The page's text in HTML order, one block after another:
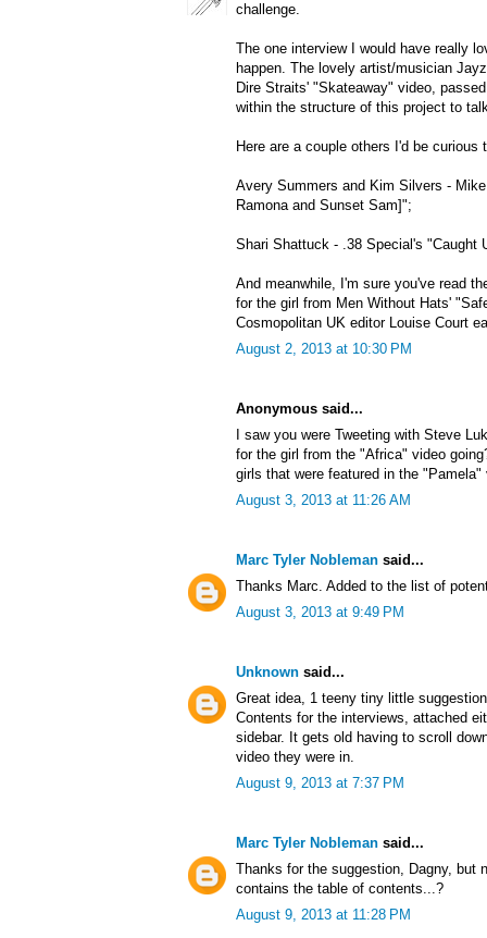
challenge.
The one interview I would have really
happen. The lovely artist/musician
Dire Straits' "Skateaway" video,
within the structure of this project to
Here are a couple others I'd be curious
Avery Summers and Kim Silvers -
Ramona and Sunset Sam]";
Shari Shattuck - .38 Special's "Caught
And meanwhile, I'm sure you've read
for the girl from Men Without Hats'
Cosmopolitan UK editor Louise Court
August 2, 2013 at 10:30 PM
Anonymous said...
I saw you were Tweeting with Steve
for the girl from the "Africa" video
girls that were featured in the "Pamela"
August 3, 2013 at 11:26 AM
Marc Tyler Nobleman said...
Thanks Marc. Added to the list of
August 3, 2013 at 9:49 PM
Unknown said...
Great idea, 1 teeny tiny little
Contents for the interviews, attached
sidebar. It gets old having to scroll
video they were in.
August 9, 2013 at 7:37 PM
Marc Tyler Nobleman said...
Thanks for the suggestion, Dagny, but
contains the table of contents...?
August 9, 2013 at 11:28 PM